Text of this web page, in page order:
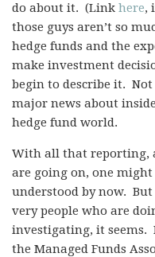
do about it. (Link here,
those guys aren’t so
hedge funds and the
make investment
begin to describe it.
major news about
hedge fund world.
With all that reporting,
are going on, one
understood by now.
very people who are
investigating, it seems.
the Managed Funds